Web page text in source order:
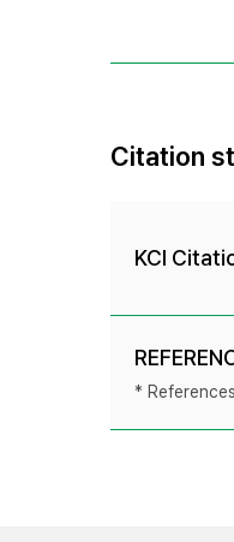
Citation
KCI
*